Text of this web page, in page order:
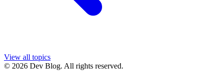
View all topics
© 2026 Dev Blog. All rights reserved.